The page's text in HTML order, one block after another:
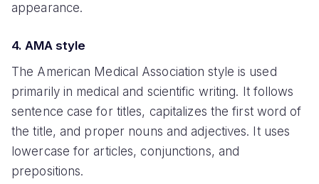
appearance.
4. AMA style
The American Medical Association style is used
primarily in medical and scientific writing. It follows
sentence case for titles, capitalizes the first word of
the title, and proper nouns and adjectives. It uses
lowercase for articles, conjunctions, and
prepositions.